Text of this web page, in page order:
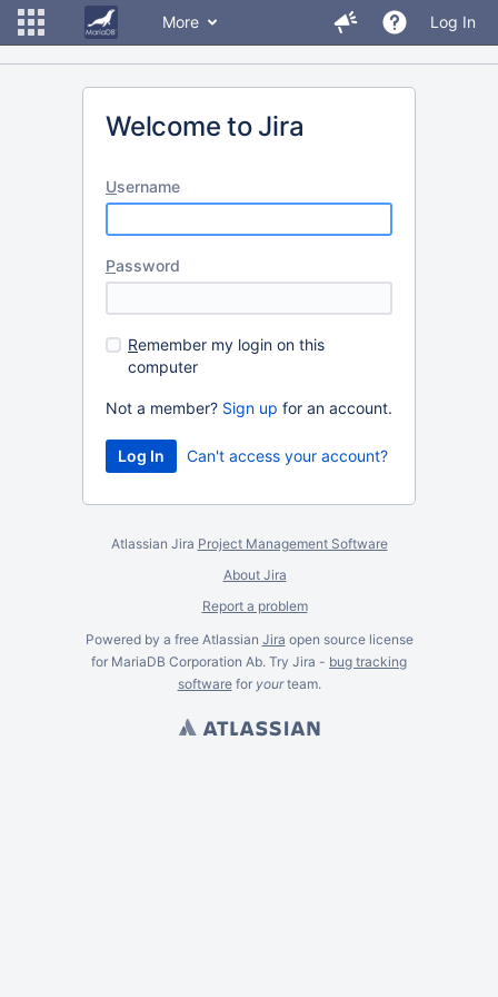
More Log In
Welcome to Jira
Username
Password
Remember my login on this
computer
Not a member? Sign up for an account.
Can't access your account?
Atlassian Jira Project Management Software
About Jira
Report a problem
Powered by a free Atlassian Jira open source license
for MariaDB Corporation Ab. Try Jira - bug tracking
softwarefor yourteam.